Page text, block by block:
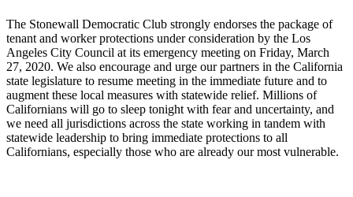
The Stonewall Democratic Club strongly endorses the package of
tenant and worker protections under consideration by the Los
Angeles City Council at its emergency meeting on Friday, March
27, 2020. We also encourage and urge our partners in the California
state legislature to resume meeting in the immediate future and to
augment these local measures with statewide relief. Millions of
Californians will go to sleep tonight with fear and uncertainty, and
we need all jurisdictions across the state working in tandem with
statewide leadership to bring immediate protections to all
Californians, especially those who are already our most vulnerable.